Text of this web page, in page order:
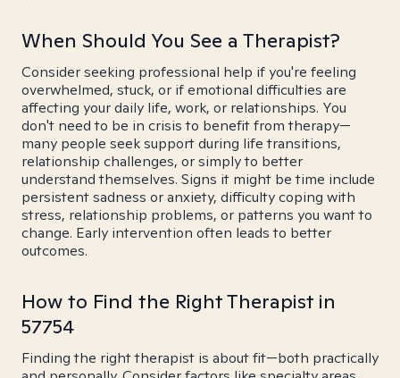
When Should You See a Therapist?
Consider seeking professional help if you're feeling
overwhelmed, stuck, or if emotional difficulties are
affecting your daily life, work, or relationships. You
don't need to be in crisis to benefit from therapy—
many people seek support during life transitions,
relationship challenges, or simply to better
understand themselves. Signs it might be time include
persistent sadness or anxiety, difficulty coping with
stress, relationship problems, or patterns you want to
change. Early intervention often leads to better
outcomes.
How to Find the Right Therapist in
57754
Finding the right therapist is about fit—both practically